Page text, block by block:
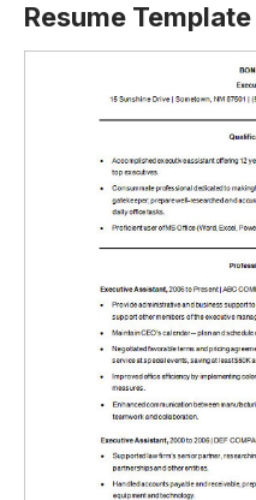
Resume Template